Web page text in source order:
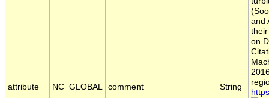
attribute NC_GLOBAL comment String
and
on